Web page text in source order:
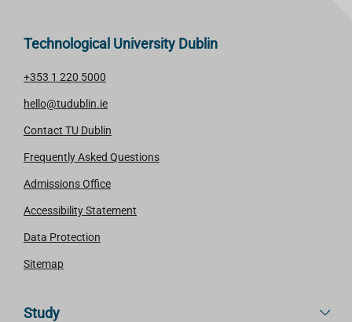
Technological University Dublin
+353 1 220 5000
hello@tudublin.ie
Contact TU Dublin
Frequently Asked Questions
Admissions Office
Accessibility Statement
Data Protection
Sitemap
Study